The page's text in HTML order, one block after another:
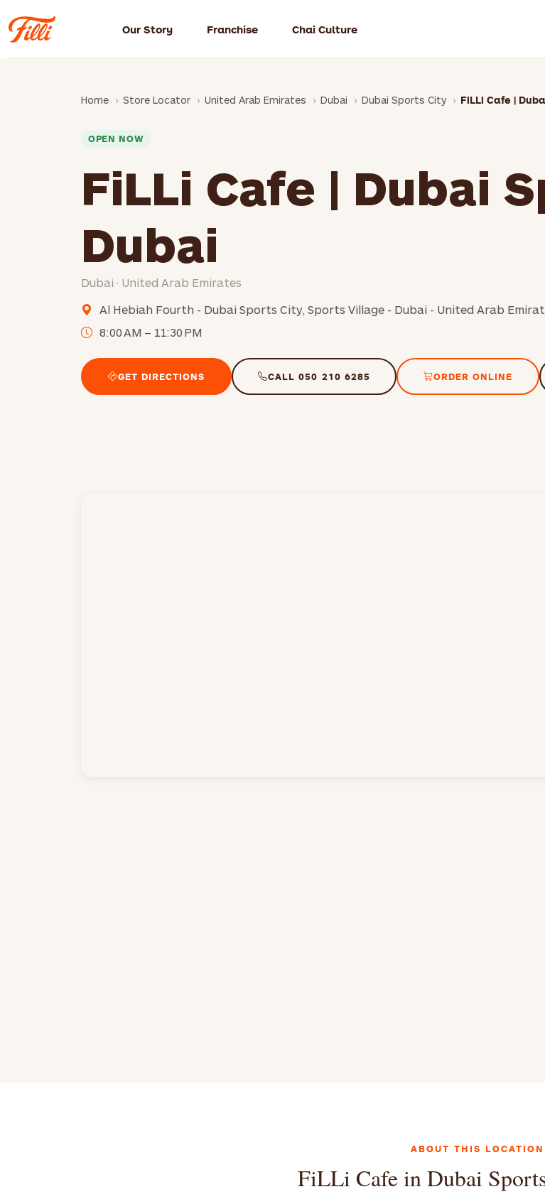
Our Story Franchise Chai Culture
Home Store Locator United Arab Emirates Dubai Dubai Sports City FiLLi Cafe |
OPEN NOW
FiLLi Cafe | Dubai
Dubai
Dubai · United Arab Emirates
Al Hebiah Fourth - Dubai Sports City, Sports Village - Dubai - United Arab
8:00 AM – 11:30 PM
GET DIRECTIONS CALL 050 210 6285 ORDER ONLINE
ABOUT THIS LOCATION
FiLLi Cafe in Dubai